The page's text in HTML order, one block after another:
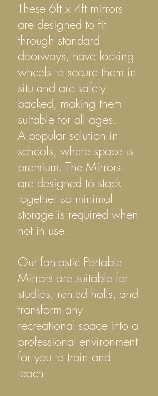
These 6ft x 4ft mirrors
are designed to fit
through standard
doorways, have locking
wheels to secure them in
situ and are safety
backed, making them
suitable for all ages.
A popular solution in
schools, where space is
premium. The Mirrors
are designed to stack
together so minimal
storage is required when
not in use.
Our fantastic Portable
Mirrors are suitable for
studios, rented halls, and
transform any
recreational space into a
professional environment
for you to train and
teach